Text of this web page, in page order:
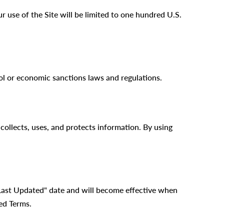
use of the Site will be limited to one hundred U.S.
or economic sanctions laws and regulations.
uses, and protects information. By using
Updated" date and will become effective when
Terms.